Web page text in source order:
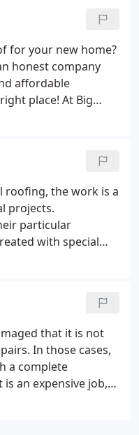
for your new home?
honest company
affordable
place! At Big
provide our clients
roofing, the work is a
projects.
particular
with special
commercial
that it is not
In those cases,
a complete
an expensive job,